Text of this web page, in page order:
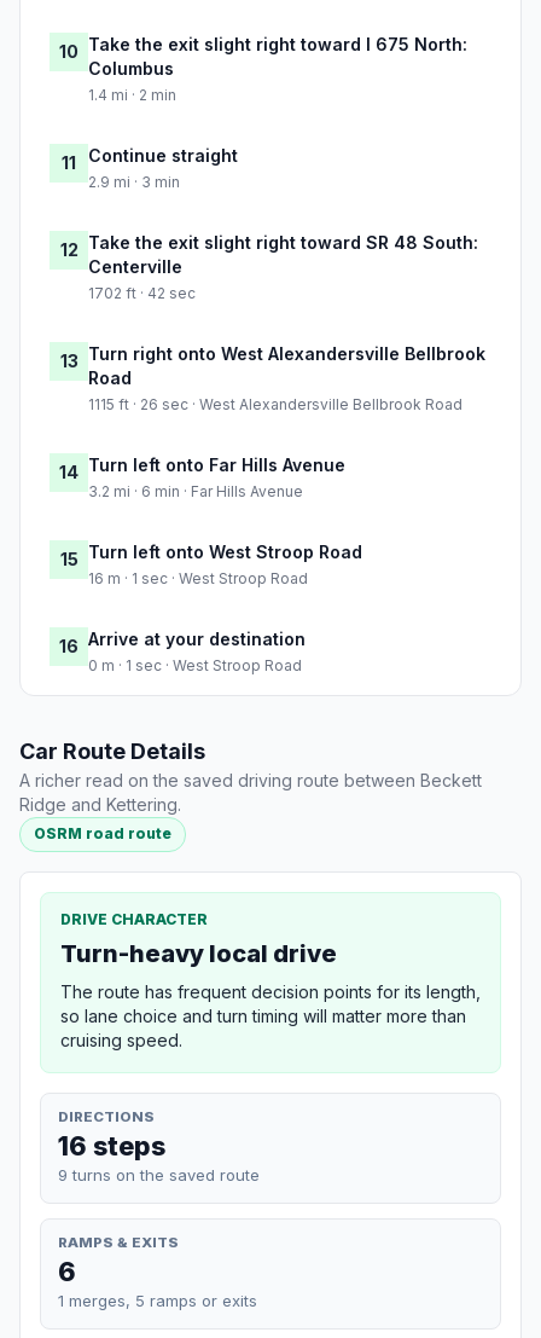
10 Take the exit slight right toward I 675 North:
Columbus
1.4 mi · 2 min
11 Continue straight
2.9 mi · 3 min
12 Take the exit slight right toward SR 48 South:
Centerville
1702 ft · 42 sec
13 Turn right onto West Alexandersville Bellbrook
Road
1115 ft · 26 sec · West Alexandersville Bellbrook Road
14 Turn left onto Far Hills Avenue
3.2 mi · 6 min · Far Hills Avenue
15 Turn left onto West Stroop Road
16 m · 1 sec · West Stroop Road
16 Arrive at your destination
0 m · 1 sec · West Stroop Road
Car Route Details
A richer read on the saved driving route between Beckett
Ridge and Kettering.
OSRM road route
DRIVE CHARACTER
Turn-heavy local drive
The route has frequent decision points for its length,
so lane choice and turn timing will matter more than
cruising speed.
DIRECTIONS
16 steps
9 turns on the saved route
RAMPS & EXITS
6
1 merges, 5 ramps or exits